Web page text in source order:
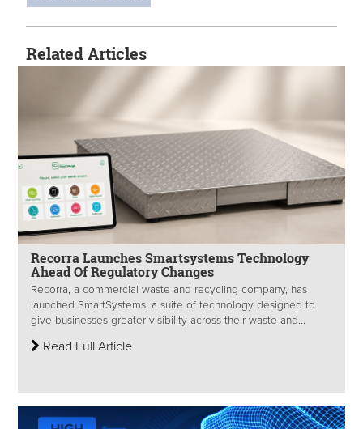
Related Articles
Recorra Launches Smartsystems Technology
Ahead Of Regulatory Changes
Recorra, a commercial waste and recycling company, has
launched SmartSystems, a suite of technology designed to
give businesses greater visibility across their waste and...
Read Full Article